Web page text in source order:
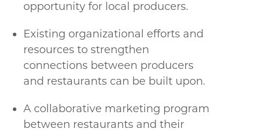
opportunity for local producers.
Existing organizational efforts and
resources to strengthen
connections between producers
and restaurants can be built upon.
A collaborative marketing program
between restaurants and their